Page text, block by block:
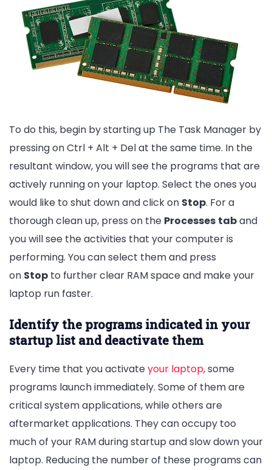
To do this, begin by starting up The Task Manager by
pressing on Ctrl + Alt + Del at the same time. In the
resultant window, you will see the programs that are
actively running on your laptop. Select the ones you
would like to shut down and click on Stop. For a
thorough clean up, press on the Processes taband
you will see the activities that your computer is
performing. You can select them and press
on Stop to further clear RAM space and make your
laptop run faster.
Identify the programs indicated in your
startup list and deactivate them
Every time that you activateyour laptop, some
programs launch immediately. Some of them are
critical system applications, while others are
aftermarket applications. They can occupy too
much of your RAM during startup and slow down your
laptop. Reducing the number of these programs can